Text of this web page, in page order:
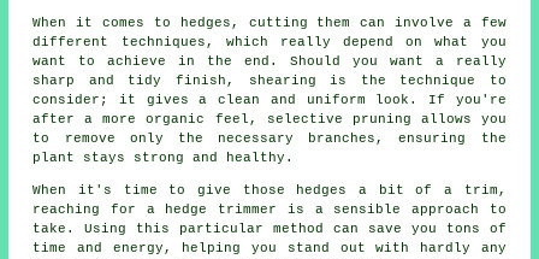
When it comes to hedges, cutting them can involve a few
different techniques, which really depend on what you
want to achieve in the end. Should you want a really
sharp and tidy finish, shearing is the technique to
consider; it gives a clean and uniform look. If you're
after a more organic feel, selective pruning allows you
to remove only the necessary branches, ensuring the
plant stays strong and healthy.
When it's time to give those hedges a bit of a trim,
reaching for a hedge trimmer is a sensible approach to
take. Using this particular method can save you tons of
time and energy, helping you stand out with hardly any